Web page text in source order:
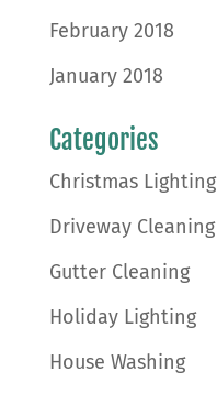
February 2018
January 2018
Categories
Christmas Lighting
Driveway Cleaning
Gutter Cleaning
Holiday Lighting
House Washing